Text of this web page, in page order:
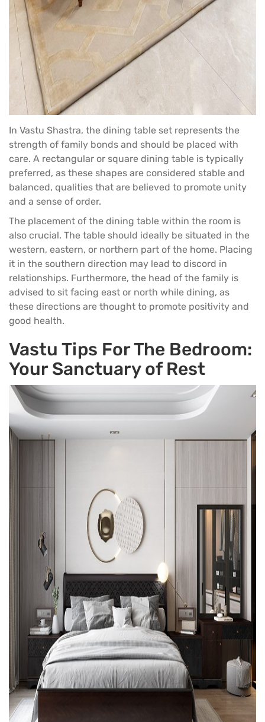
In Vastu Shastra, the dining table set represents the
strength of family bonds and should be placed with
care. A rectangular or square dining table is typically
preferred, as these shapes are considered stable and
balanced, qualities that are believed to promote unity
and a sense of order.
The placement of the dining table within the room is
also crucial. The table should ideally be situated in the
western, eastern, or northern part of the home. Placing
it in the southern direction may lead to discord in
relationships. Furthermore, the head of the family is
advised to sit facing east or north while dining, as
these directions are thought to promote positivity and
good health.
Vastu Tips For The Bedroom:
Your Sanctuary of Rest